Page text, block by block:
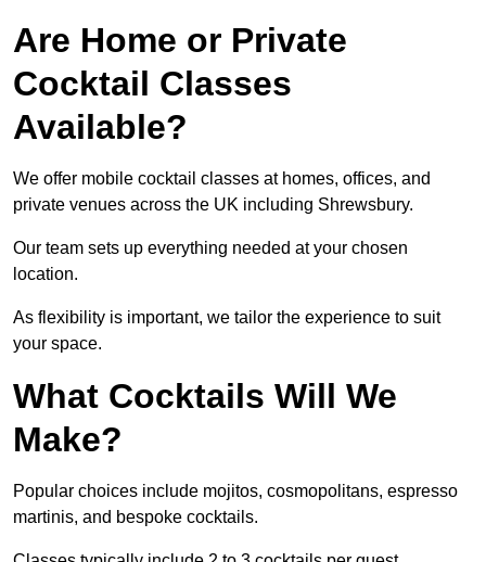
Are Home or Private
Cocktail Classes
Available?
We offer mobile cocktail classes at homes, offices, and
private venues across the UK including Shrewsbury.
Our team sets up everything needed at your chosen
location.
As flexibility is important, we tailor the experience to suit
your space.
What Cocktails Will We
Make?
Popular choices include mojitos, cosmopolitans, espresso
martinis, and bespoke cocktails.